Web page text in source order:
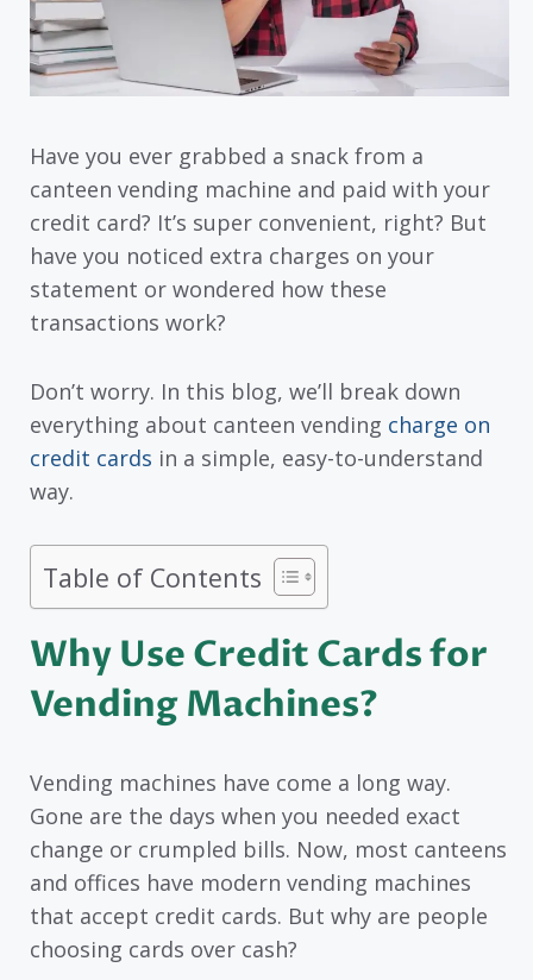
Have you ever grabbed a snack from a
canteen vending machine and paid with your
credit card? It’s super convenient, right? But
have you noticed extra charges on your
statement or wondered how these
transactions work?
Don’t worry. In this blog, we’ll break down
everything about canteen vending charge on
credit cards in a simple, easy-to-understand
way.
Table of Contents
Why Use Credit Cards for
Vending Machines?
Vending machines have come a long way.
Gone are the days when you needed exact
change or crumpled bills. Now, most canteens
and offices have modern vending machines
that accept credit cards. But why are people
choosing cards over cash?